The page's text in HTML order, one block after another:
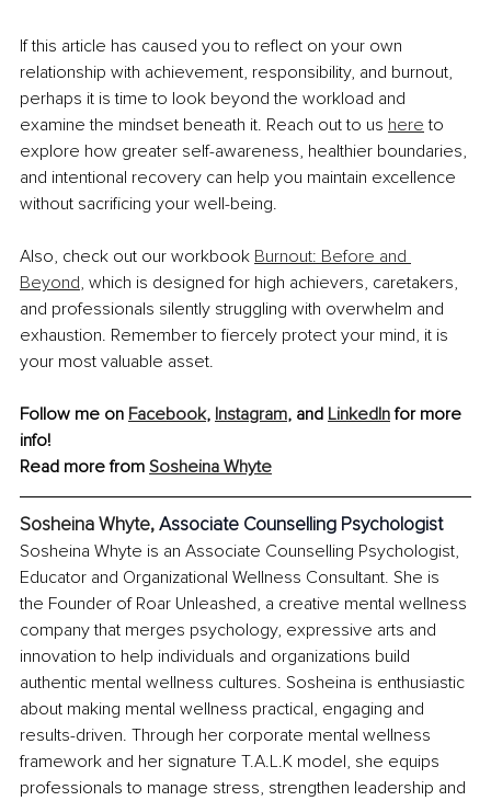
If this article has caused you to reflect on your own
relationship with achievement, responsibility, and burnout,
perhaps it is time to look beyond the workload and
examine the mindset beneath it. Reach out to us here to
explore how greater self-awareness, healthier boundaries,
and intentional recovery can help you maintain excellence
without sacrificing your well-being.
Also, check out our workbook Burnout: Before and
Beyond, which is designed for high achievers, caretakers,
and professionals silently struggling with overwhelm and
exhaustion. Remember to fiercely protect your mind, it is
your most valuable asset.
Follow me on Facebook, Instagram, and LinkedIn for more
info!
Read more from Sosheina Whyte
Sosheina Whyte, Associate Counselling Psychologist
Sosheina Whyte is an Associate Counselling Psychologist,
Educator and Organizational Wellness Consultant. She is
the Founder of Roar Unleashed, a creative mental wellness
company that merges psychology, expressive arts and
innovation to help individuals and organizations build
authentic mental wellness cultures. Sosheina is enthusiastic
about making mental wellness practical, engaging and
results-driven. Through her corporate mental wellness
framework and her signature T.A.L.K model, she equips
professionals to manage stress, strengthen leadership and